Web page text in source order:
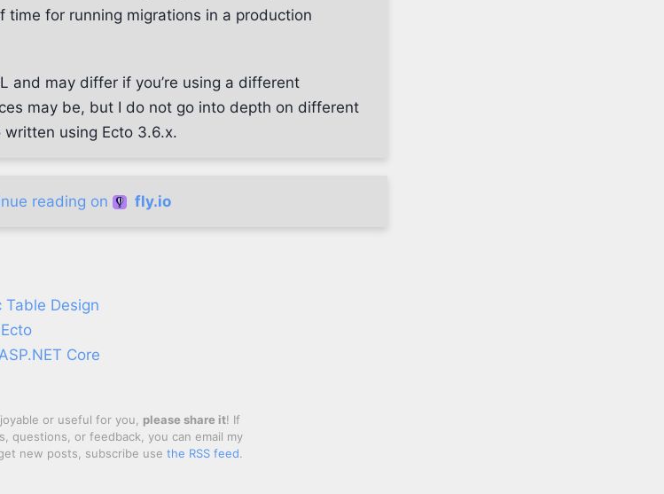
for running migrations in a production
and may differ if you’re using a different
may be, but I do not go into depth on different
using Ecto 3.6.x.
reading on fly.io
Design
Core
or useful for you, please share it! If
questions, or feedback, you can email my
new posts, subscribe use the RSS feed.